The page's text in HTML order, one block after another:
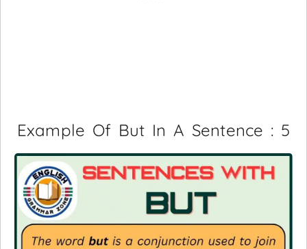
Example Of But In A Sentence : 5